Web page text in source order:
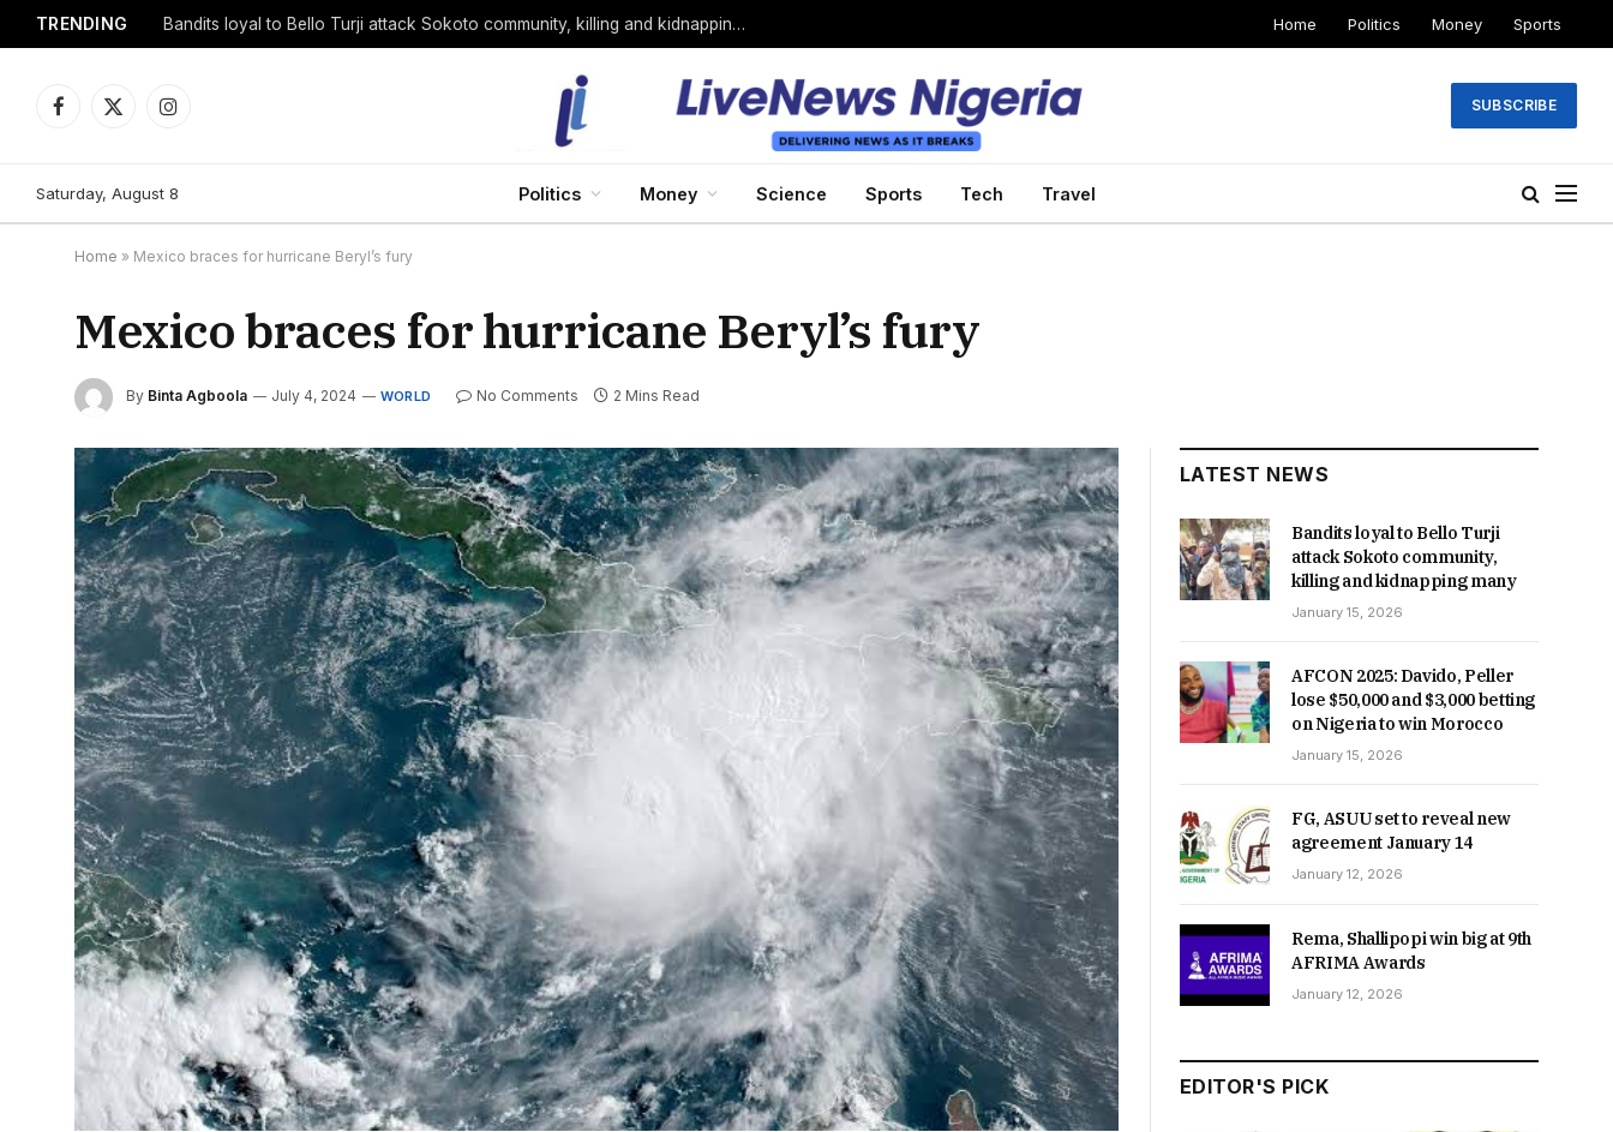
TRENDING Bandits loyal to Bello Turji attack Sokoto community, killing and kidnapping many Home Politics Money Sports
Facebook
X
Instagram
SUBSCRIBE
Saturday, August 8 Politics Money Science Sports Tech Travel
Home » Mexico braces for hurricane Beryl’s fury
Mexico braces for hurricane Beryl’s fury
By Binta Agboola July 4, 2024 WORLD No Comments 2 Mins Read
LATEST NEWS
Bandits loyal to Bello Turji
attack Sokoto community,
killing and kidnapping many
January 15, 2026
AFCON 2025: Davido, Peller
lose $50,000 and $3,000 betting
on Nigeria to win Morocco
January 15, 2026
FG, ASUU set to reveal new
agreement January 14
January 12, 2026
Rema, Shallipopi win big at 9th
AFRIMA Awards
January 12, 2026
EDITOR'S PICK